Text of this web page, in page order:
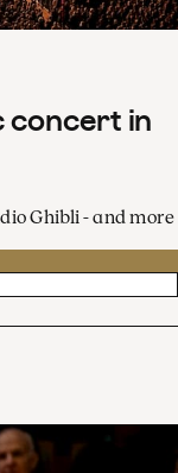
concert in
Ghibli - and more